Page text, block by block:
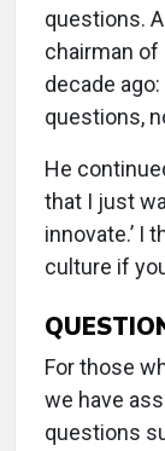
questions.
chairman of
decade
questions,
He
that I just
innovate.’ I
culture if
For those
we have
questions